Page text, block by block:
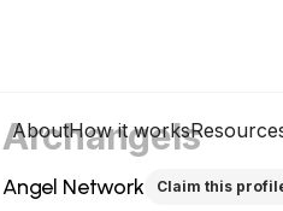
AboutHow it works
Archangels
Angel Network Claim this